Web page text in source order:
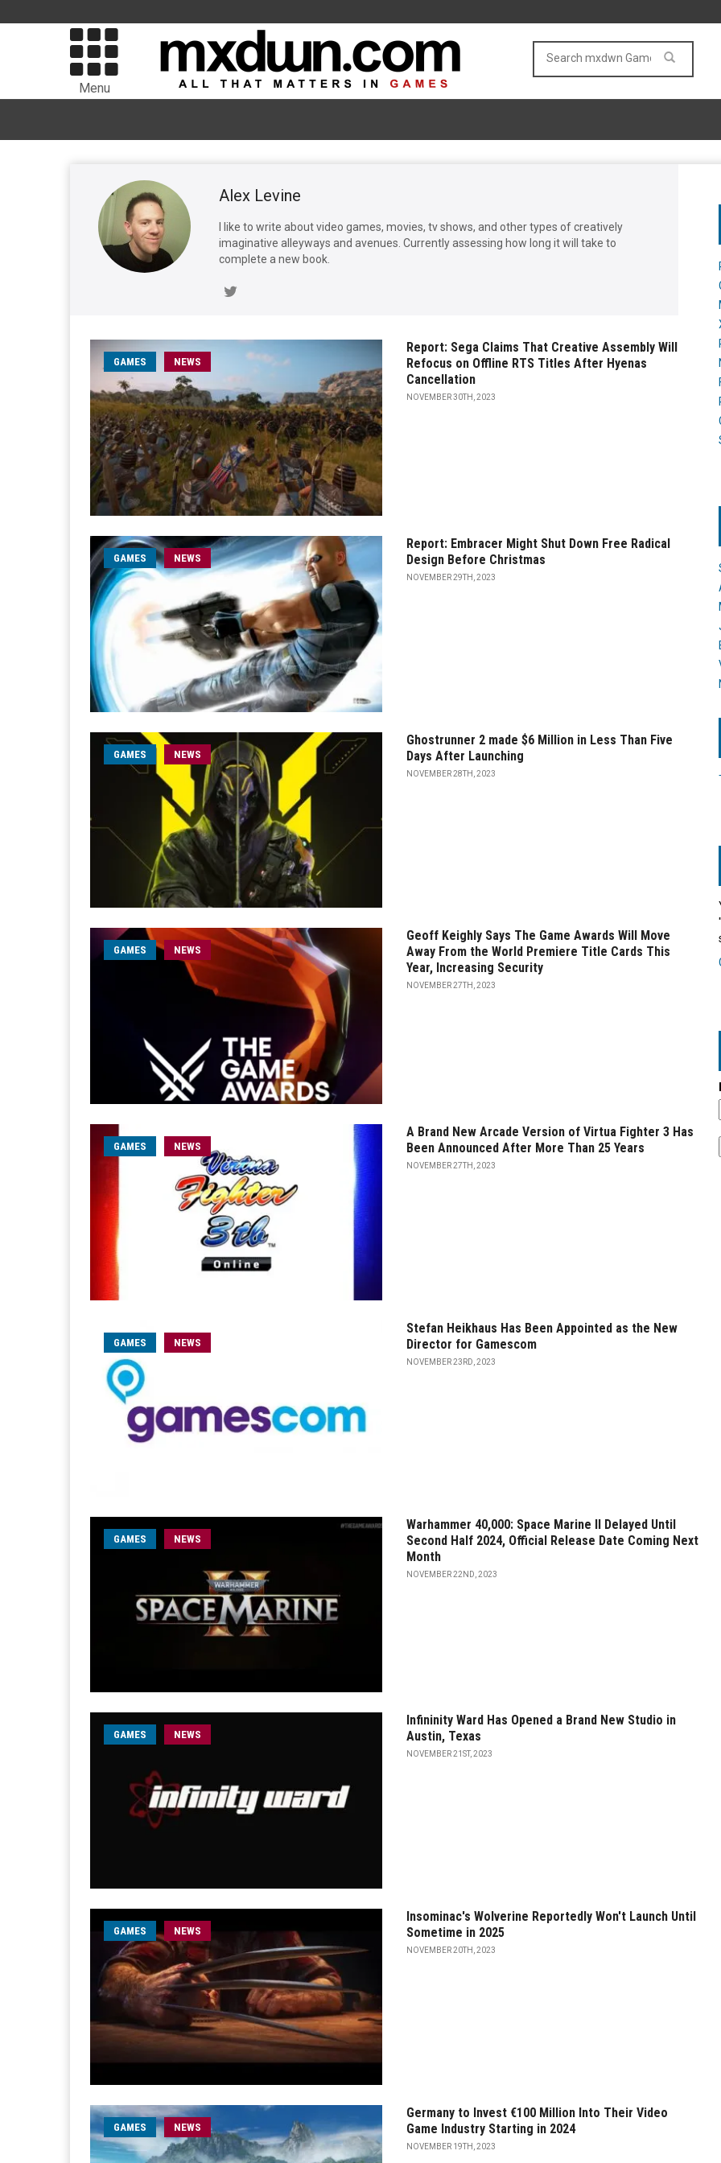
Menu
Alex Levine
I like to write about video games, movies, tv shows, and other types of creatively
imaginative alleyways and avenues. Currently assessing how long it will take to
complete a new book.
GAMES NEWS
Report: Sega Claims That Creative Assembly Will
Refocus on Offline RTS Titles After Hyenas
Cancellation
NOVEMBER 30TH, 2023
GAMES NEWS
Report: Embracer Might Shut Down Free Radical
Design Before Christmas
NOVEMBER 29TH, 2023
GAMES NEWS
Ghostrunner 2 made $6 Million in Less Than Five
Days After Launching
NOVEMBER 28TH, 2023
GAMES NEWS
Geoff Keighly Says The Game Awards Will Move
Away From the World Premiere Title Cards This
Year, Increasing Security
NOVEMBER 27TH, 2023
GAMES NEWS
A Brand New Arcade Version of Virtua Fighter 3 Has
Been Announced After More Than 25 Years
NOVEMBER 27TH, 2023
GAMES NEWS
Stefan Heikhaus Has Been Appointed as the New
Director for Gamescom
NOVEMBER 23RD, 2023
GAMES NEWS
Warhammer 40,000: Space Marine II Delayed Until
Second Half 2024, Official Release Date Coming Next
Month
NOVEMBER 22ND, 2023
GAMES NEWS
Infininity Ward Has Opened a Brand New Studio in
Austin, Texas
NOVEMBER 21ST, 2023
GAMES NEWS
Insominac's Wolverine Reportedly Won't Launch Until
Sometime in 2025
NOVEMBER 20TH, 2023
GAMES NEWS
Germany to Invest €100 Million Into Their Video
Game Industry Starting in 2024
NOVEMBER 19TH, 2023